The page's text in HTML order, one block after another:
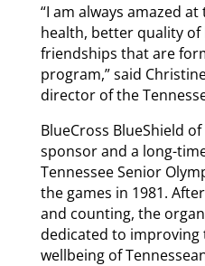
“I am always amazed
health, better quality of
friendships that are
program,” said
director of the
BlueCross BlueShield
sponsor and a long-
Tennessee Senior
the games in 1981.
and counting, the
dedicated to improving
wellbeing of